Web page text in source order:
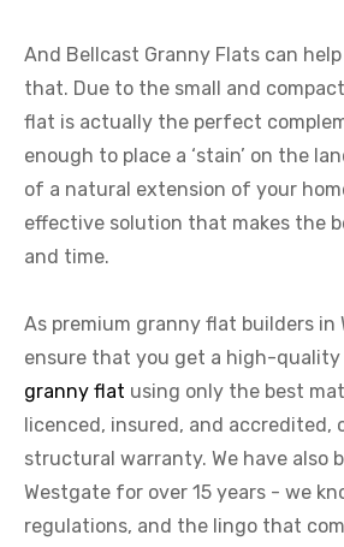
And Bellcast Granny Flats can
that. Due to the small and
flat is actually the perfect
enough to place a ‘stain’ on the
of a natural extension of your
effective solution that makes the
and time.
As premium granny flat builders in
ensure that you get a high-quality
granny flat using only the best
licenced, insured, and accredited,
structural warranty. We have also
Westgate for over 15 years - we
regulations, and the lingo that